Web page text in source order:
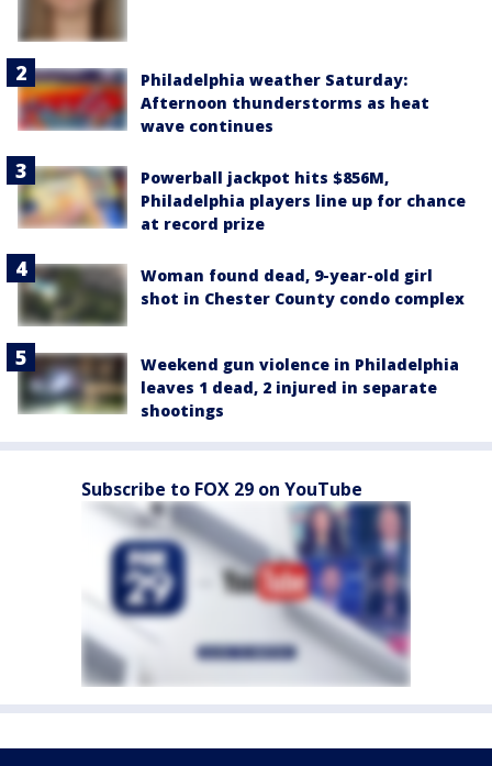
Philadelphia weather Saturday:
Afternoon thunderstorms as heat
wave continues
Powerball jackpot hits $856M,
Philadelphia players line up for chance
at record prize
Woman found dead, 9-year-old girl
shot in Chester County condo complex
Weekend gun violence in Philadelphia
leaves 1 dead, 2 injured in separate
shootings
Subscribe to FOX 29 on YouTube